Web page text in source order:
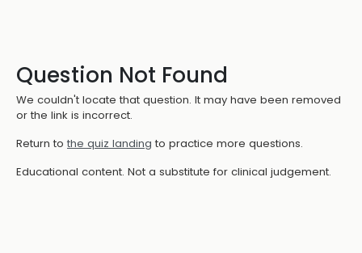
Question Not Found
We couldn't locate that question. It may have been removed
or the link is incorrect.
Return to the quiz landing to practice more questions.
Educational content. Not a substitute for clinical judgement.